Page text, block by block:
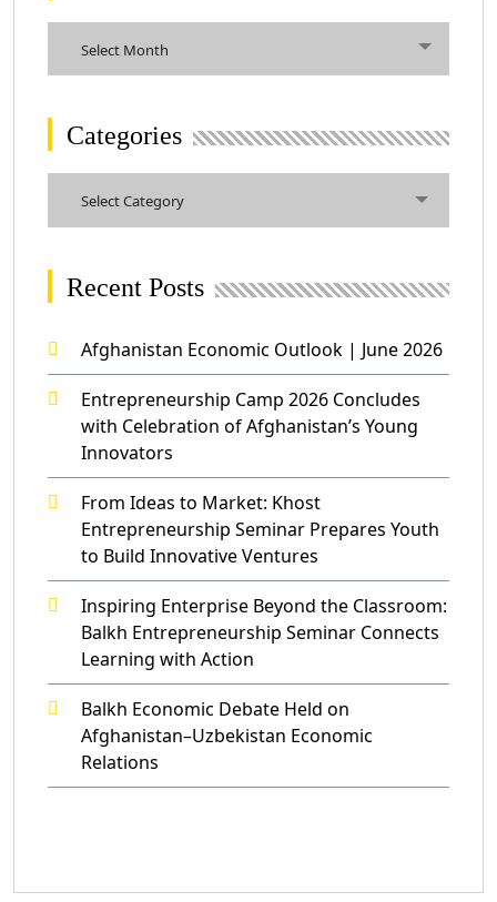
Select Month
Categories
Select Category
Recent Posts
Afghanistan Economic Outlook | June 2026
Entrepreneurship Camp 2026 Concludes
with Celebration of Afghanistan’s Young
Innovators
From Ideas to Market: Khost
Entrepreneurship Seminar Prepares Youth
to Build Innovative Ventures
Inspiring Enterprise Beyond the Classroom:
Balkh Entrepreneurship Seminar Connects
Learning with Action
Balkh Economic Debate Held on
Afghanistan–Uzbekistan Economic
Relations